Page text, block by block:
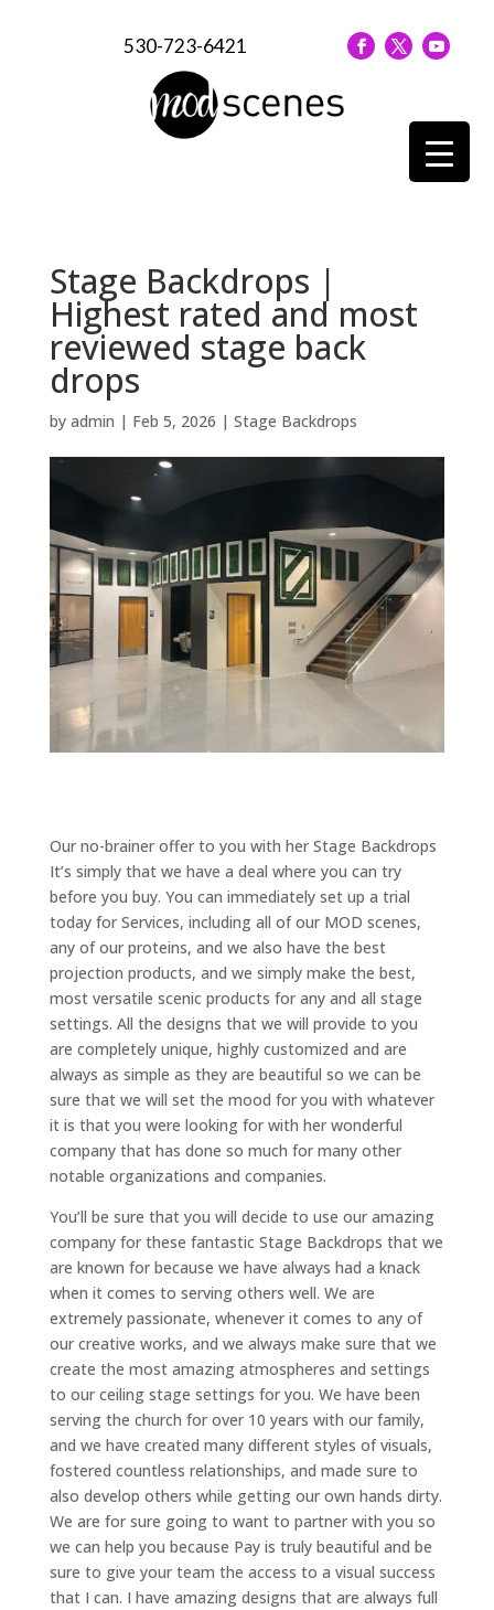
530-723-6421
Stage Backdrops |
Highest rated and most
reviewed stage back
drops
by admin | Feb 5, 2026 | Stage Backdrops
Our no-brainer offer to you with her Stage Backdrops
It’s simply that we have a deal where you can try
before you buy. You can immediately set up a trial
today for Services, including all of our MOD scenes,
any of our proteins, and we also have the best
projection products, and we simply make the best,
most versatile scenic products for any and all stage
settings. All the designs that we will provide to you
are completely unique, highly customized and are
always as simple as they are beautiful so we can be
sure that we will set the mood for you with whatever
it is that you were looking for with her wonderful
company that has done so much for many other
notable organizations and companies.
You’ll be sure that you will decide to use our amazing
company for these fantastic Stage Backdrops that we
are known for because we have always had a knack
when it comes to serving others well. We are
extremely passionate, whenever it comes to any of
our creative works, and we always make sure that we
create the most amazing atmospheres and settings
to our ceiling stage settings for you. We have been
serving the church for over 10 years with our family,
and we have created many different styles of visuals,
fostered countless relationships, and made sure to
also develop others while getting our own hands dirty.
We are for sure going to want to partner with you so
we can help you because Pay is truly beautiful and be
sure to give your team the access to a visual success
that I can. I have amazing designs that are always full